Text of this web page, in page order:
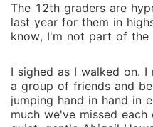
The 12th graders are
last year for them in
know, I'm not part of the
I sighed as I walked on.
a group of friends and
jumping hand in hand in
much we've missed